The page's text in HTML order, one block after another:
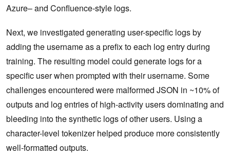
Azure– and Confluence-style logs.
Next, we investigated generating user-specific logs by
adding the username as a prefix to each log entry during
training. The resulting model could generate logs for a
specific user when prompted with their username. Some
challenges encountered were malformed JSON in ~10% of
outputs and log entries of high-activity users dominating and
bleeding into the synthetic logs of other users. Using a
character-level tokenizer helped produce more consistently
well-formatted outputs.